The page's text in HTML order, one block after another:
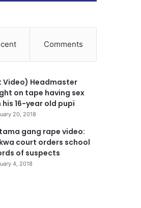
Comments
Video) Headmaster
on tape having sex
16-year old pupi
20, 2018
gang rape video:
court orders school
of suspects
4, 2018